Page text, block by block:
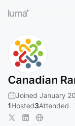
Canadian
Joined January
1Hosted3Attended